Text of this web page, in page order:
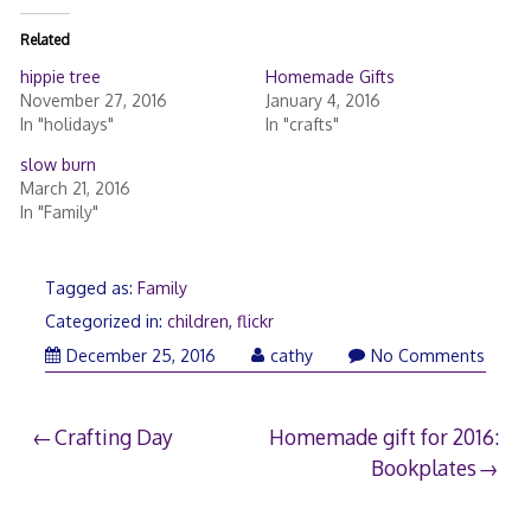
Related
hippie tree
November 27, 2016
In "holidays"
Homemade Gifts
January 4, 2016
In "crafts"
slow burn
March 21, 2016
In "Family"
Tagged as: Family
Categorized in: children, flickr
December 25, 2016Januarycathy No Comments
Post
Crafting Day
Homemade gift for 2016:
Bookplates